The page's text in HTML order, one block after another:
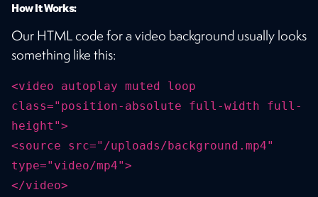
How It Works:
Our HTML code for a video background usually looks
something like this:
<video autoplay muted loop
class="position-absolute full-width full-
height">
<source src="/uploads/background.mp4"
type="video/mp4">
</video>